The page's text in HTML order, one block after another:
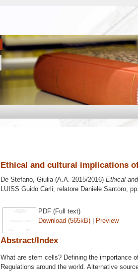
Ethical and cultural implications
De Stefano, Giulia(A.A. 2015/2016) Ethical
LUISS Guido Carli, relatore Daniele Santoro,
PDF (Full text)
Download (565kB) | Preview
Abstract/Index
What are stem cells? Defining the importance
Regulations around the world. Alternative